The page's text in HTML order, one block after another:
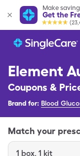
Make
Get the
Element
Coupons &
Brand for: Blood
Match your
1 box, 1 kit